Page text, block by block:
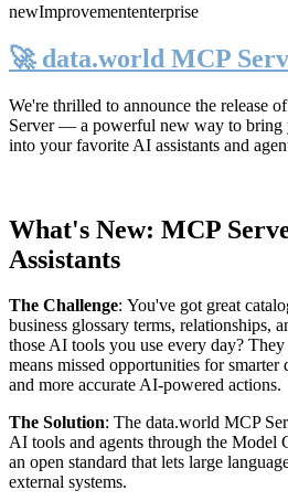
newImprovemententerprise
🚀 data.world MCP
We're thrilled to announce the release
Server— a powerful new way to bring
into your favorite AI assistants and
What's New: MCP
Assistants
The Challenge: You've got great
business glossary terms, relationships,
those AI tools you use every day?
means missed opportunities for smarter
and more accurate AI-powered actions.
The Solution: The data.world MCP
AI tools and agents through the
an open standard that lets large
external systems.